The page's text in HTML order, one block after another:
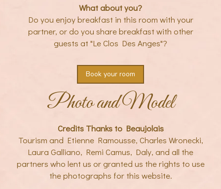
What about you?
Do you enjoy breakfast in this room with your
partner, or do you share breakfast with other
guests at "Le Clos Des Anges"?
Book your room
Photo and Model
Credits Thanks to Beaujolais
Tourism and Etienne Ramousse, Charles Wronecki,
Laura Galliano, Remi Camus, Daly, and all the
partners who lent us or granted us the rights to use
the photographs for this website.